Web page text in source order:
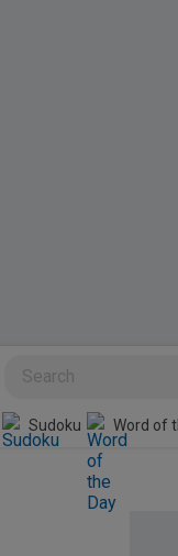
BINI Sudoku